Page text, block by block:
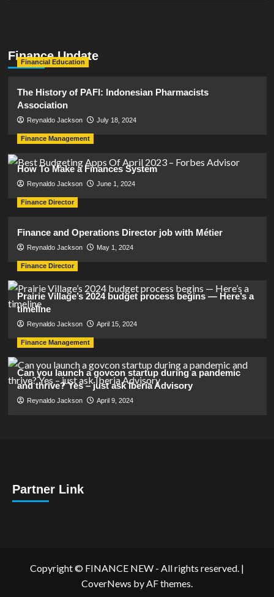
Finance Update
Financial Education
The History of PAFI: Indonesian Pharmacists
Association
Reynaldo Jackson July 18, 2024
Finance Management
How To Make a Finances System
Reynaldo Jackson June 1, 2024
Finance Director
Finance and Operations Director job with Métier
Reynaldo Jackson May 1, 2024
Finance Director
Prairie Village’s 2024 budget process begins — Here’s a
timeline
Reynaldo Jackson April 15, 2024
Finance Management
Can you launch a govcon startup during a pandemic
and thrive? Yes – just ask Iberia Advisory
Reynaldo Jackson April 9, 2024
Partner Link
Copyright © FINANCE NEW - All rights reserved. |
CoverNews by AF themes.